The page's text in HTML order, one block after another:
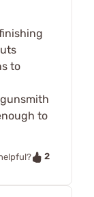
to
to
2